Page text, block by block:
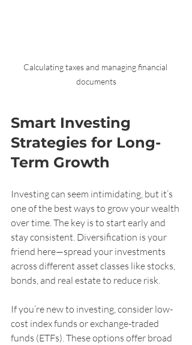
Calculating taxes and managing financial
documents
Smart Investing
Strategies for Long-
Term Growth
Investing can seem intimidating, but it’s
one of the best ways to grow your wealth
over time. The key is to start early and
stay consistent. Diversification is your
friend here—spread your investments
across different asset classes like stocks,
bonds, and real estate to reduce risk.
If you’re new to investing, consider low-
cost index funds or exchange-traded
funds (ETFs). These options offer broad